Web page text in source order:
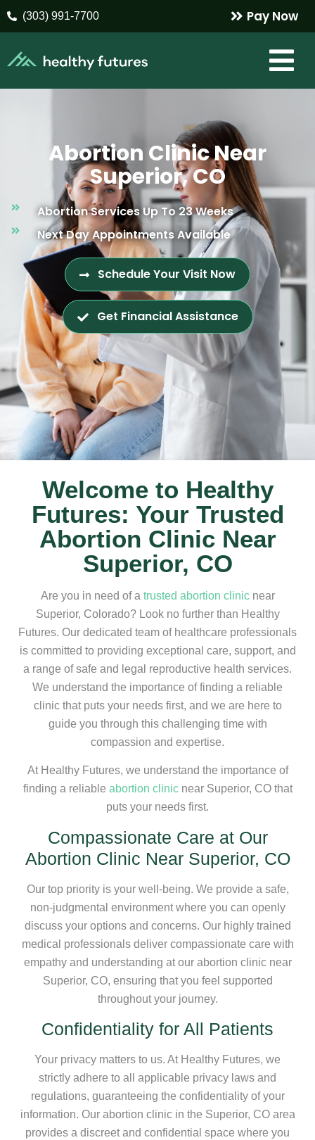
(303) 991-7700 Pay Now
Abortion Clinic Near
Superior, CO
Abortion Services Up To 23 Weeks
Next Day Appointments Available
Schedule Your Visit Now
Get Financial Assistance
Welcome to Healthy
Futures: Your Trusted
Abortion Clinic Near
Superior, CO
Are you in need of a trusted abortion clinicnear
Superior, Colorado? Look no further than Healthy
Futures. Our dedicated team of healthcare professionals
is committed to providing exceptional care, support, and
a range of safe and legal reproductive health services.
We understand the importance of finding a reliable
clinic that puts your needs first, and we are here to
guide you through this challenging time with
compassion and expertise.
At Healthy Futures, we understand the importance of
finding a reliable abortion clinicnear Superior, CO that
puts your needs first.
Compassionate Care at Our
Abortion Clinic Near Superior, CO
Our top priority is your well-being. We provide a safe,
non-judgmental environment where you can openly
discuss your options and concerns. Our highly trained
medical professionals deliver compassionate care with
empathy and understanding at our abortion clinic near
Superior, CO, ensuring that you feel supported
throughout your journey.
Confidentiality for All Patients
Your privacy matters to us. At Healthy Futures, we
strictly adhere to all applicable privacy laws and
regulations, guaranteeing the confidentiality of your
information. Our abortion clinic in the Superior, CO area
provides a discreet and confidential space where you